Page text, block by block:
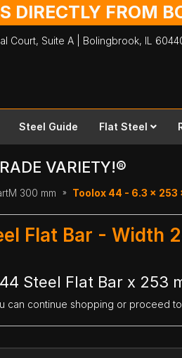
DIRECTLY FROM
Court, Suite A | Bolingbrook, IL
Steel Guide Flat Steel
VARIETY!®
300 mm Toolox 44 - 6.3 x 253
Flat Bar - Width
Steel Flat Bar x 253
can continue shopping or proceed